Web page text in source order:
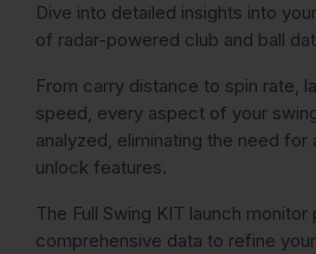
Dive into detailed insights into
of radar-powered club and ball
From carry distance to spin rate,
speed, every aspect of your
analyzed, eliminating the need
unlock features.
The Full Swing KIT launch monitor
comprehensive data to refine